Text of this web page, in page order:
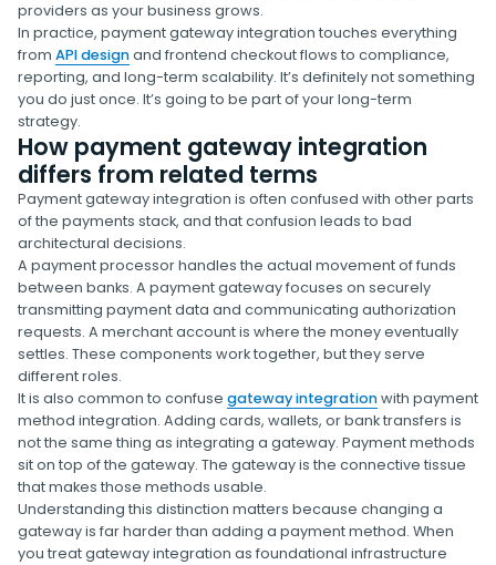
providers as your business grows.
In practice, payment gateway integration touches everything
from API designand frontend checkout flows to compliance,
reporting, and long-term scalability. It’s definitely not something
you do just once. It’s going to be part of your long-term
strategy.
How payment gateway integration
differs from related terms
Payment gateway integration is often confused with other parts
of the payments stack, and that confusion leads to bad
architectural decisions.
A payment processor handles the actual movement of funds
between banks. A payment gateway focuses on securely
transmitting payment data and communicating authorization
requests. A merchant account is where the money eventually
settles. These components work together, but they serve
different roles.
It is also common to confuse gateway integrationwith payment
method integration. Adding cards, wallets, or bank transfers is
not the same thing as integrating a gateway. Payment methods
sit on top of the gateway. The gateway is the connective tissue
that makes those methods usable.
Understanding this distinction matters because changing a
gateway is far harder than adding a payment method. When
you treat gateway integration as foundational infrastructure